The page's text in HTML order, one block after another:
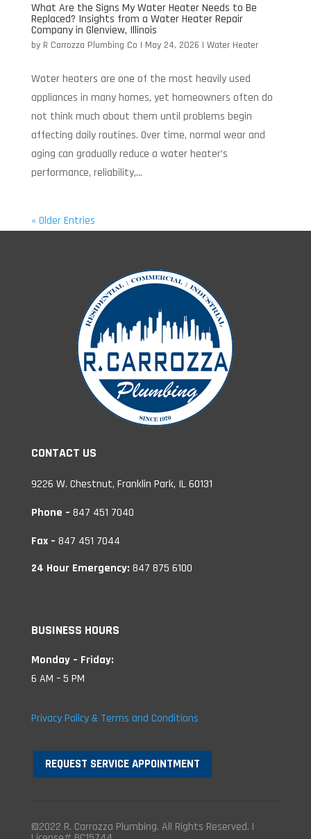
What Are the Signs My Water Heater Needs to Be
Replaced? Insights from a Water Heater Repair
Company in Glenview, Illinois
by R Carrozza Plumbing Co | May 24, 2026 | Water Heater
Water heaters are one of the most heavily used
appliances in many homes, yet homeowners often do
not think much about them until problems begin
affecting daily routines. Over time, normal wear and
aging can gradually reduce a water heater’s
performance, reliability,...
« Older Entries
CONTACT US
9226 W. Chestnut, Franklin Park, IL 60131
Phone – 847 451 7040
Fax – 847 451 7044
24 Hour Emergency: 847 875 6100
BUSINESS HOURS
Monday – Friday:
6 AM – 5 PM
Privacy Policy & Terms and Conditions
REQUEST SERVICE APPOINTMENT
©2022 R. Carrozza Plumbing. All Rights Reserved. |